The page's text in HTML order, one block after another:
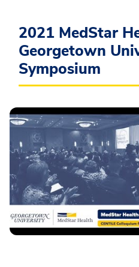
2021 MedStar
Georgetown
Symposium